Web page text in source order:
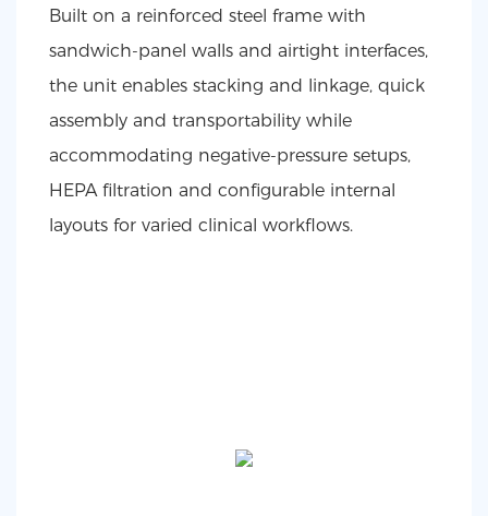
Built on a reinforced steel frame with
sandwich-panel walls and airtight interfaces,
the unit enables stacking and linkage, quick
assembly and transportability while
accommodating negative-pressure setups,
HEPA filtration and configurable internal
layouts for varied clinical workflows.